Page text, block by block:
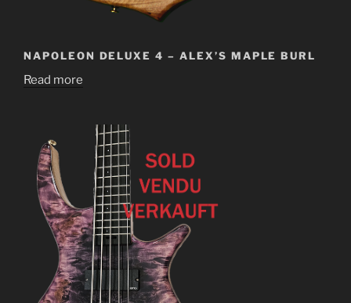
NAPOLEON DELUXE 4 – ALEX’S MAPLE BURL
Read more